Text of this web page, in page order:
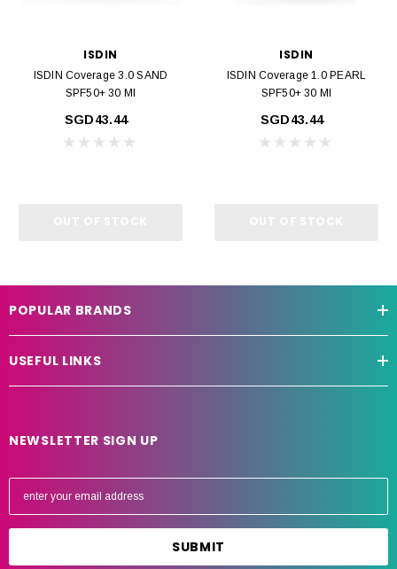
ISDIN
ISDIN Coverage 3.0 SAND
SPF50+ 30 Ml
SGD43.44
ISDIN
ISDIN Coverage 1.0 PEARL
SPF50+ 30 Ml
SGD43.44
POPULAR BRANDS
USEFUL LINKS
NEWSLETTER SIGN UP
E
l